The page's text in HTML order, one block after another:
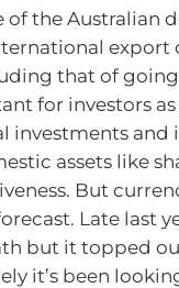
of the Australian
that of going
for investors
investments
assets like
But
Late last
but it topped
it’s been